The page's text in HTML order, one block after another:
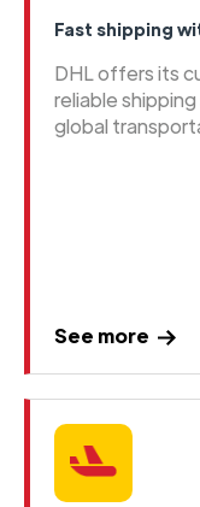
Fast shipping
DHL offers its
reliable
global
See more